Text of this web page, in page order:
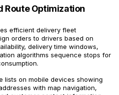
Route Optimization
efficient delivery fleet
orders to drivers based on
delivery time windows,
algorithms sequence stops for
lists on mobile devices showing
with map navigation,